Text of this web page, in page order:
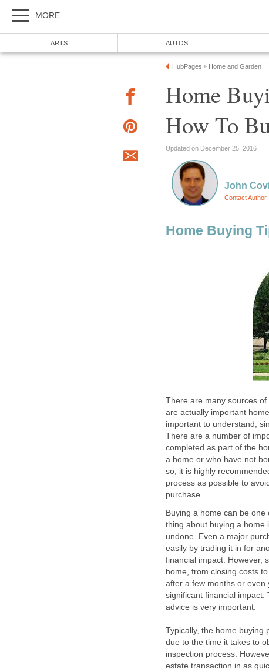
MORE
ARTS AUTOS
HubPages » Home and Garden
Home
How To
Updated on December 25, 2016
John
Contact Author
Home Buying
There are many sources of
are actually important
important to understand,
There are a number of
completed as part of the
a home or who have not
so, it is highly
process as possible to
purchase.
Buying a home can be
thing about buying a home
undone. Even a major
easily by trading it in for
financial impact. However,
home, from closing costs
after a few months or even
significant financial impact.
advice is very important.
Typically, the home buying
due to the time it takes to
inspection process.
estate transaction in as